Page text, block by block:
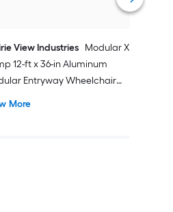
View Industries Modular XP
12-ft x 36-in Aluminum
Entryway Wheelchair
More